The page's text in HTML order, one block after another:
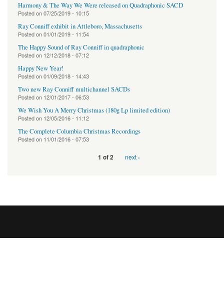
Harmony & The Way We Were released on Quadraphonic SACD
Posted on07/25/2019 - 10:15
Ray Conniff exhibit in Attleboro, Massachusetts
Posted on01/01/2019 - 11:54
The Happy Sound of Ray Conniff in quadraphonic
Posted on 12/12/2018 - 07:12
Happy New Year!
Posted on01/09/2018 - 14:43
Two new Ray Conniff multichannel SACDs
Posted on 12/01/2017 - 06:53
We Wish You A Merry Christmas (180g Lp limited edition)
Posted on 12/05/2016 - 11:12
The Complete Columbia Christmas Recordings
Posted on 11/01/2016 - 07:53
1 of 2 next ›